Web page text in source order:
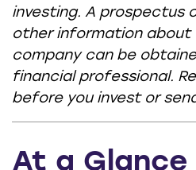
investing. A prospectus
other information about
company can be
financial professional.
before you invest or
At a Glance